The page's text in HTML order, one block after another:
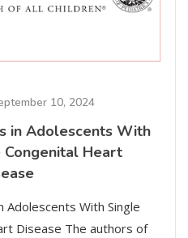
10, 2024
in Adolescents With
Heart
Adolescents With Single
Disease The authors of